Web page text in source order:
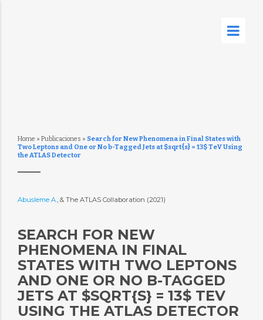
Home » Publicaciones » Search for New Phenomena in Final States with
Two Leptons and One or No b-Tagged Jets at $sqrt{s} = 13$ TeV Using
the ATLAS Detector
Abusleme A., & The ATLAS Collaboration (2021)
SEARCH FOR NEW
PHENOMENA IN FINAL
STATES WITH TWO LEPTONS
AND ONE OR NO B-TAGGED
JETS AT $SQRT{S} = 13$ TEV
USING THE ATLAS DETECTOR